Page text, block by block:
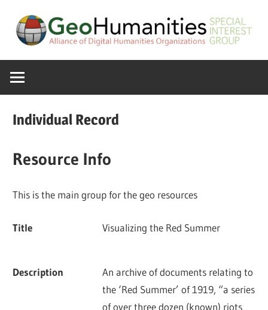
content
SIG
Special
of
ADHO
Individual Record
Resource Info
This is the main group for the geo resources
Title Visualizing the Red Summer
Description
An archive of documents relating to
the ‘Red Summer’ of 1919, “a series
of over three dozen (known) riots